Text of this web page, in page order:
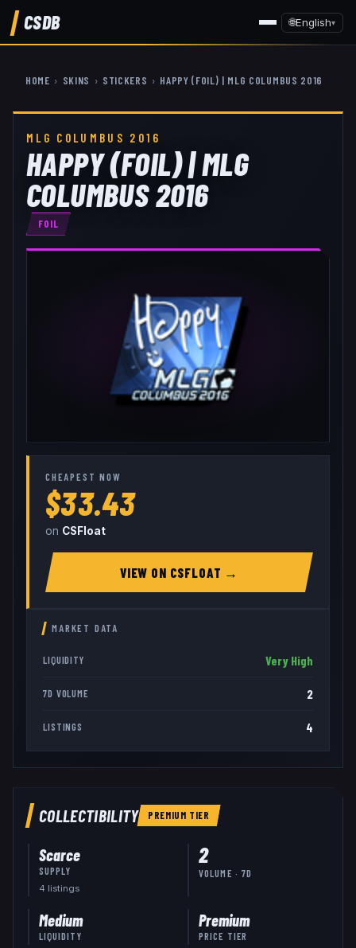
CSDB 🌐English▾
HOME › SKINS › STICKERS › HAPPY (FOIL) | MLG COLUMBUS 2016
MLG COLUMBUS 2016
HAPPY (FOIL) | MLG
COLUMBUS 2016
FOIL
CHEAPEST NOW
$33.43
on CSFloat
VIEW ON CSFLOAT →
MARKET DATA
LIQUIDITY Very High
7D VOLUME 2
LISTINGS 4
COLLECTIBILITY PREMIUM TIER
Scarce
SUPPLY
4 listings
2
VOLUME · 7D
Medium
LIQUIDITY
Premium
PRICE TIER